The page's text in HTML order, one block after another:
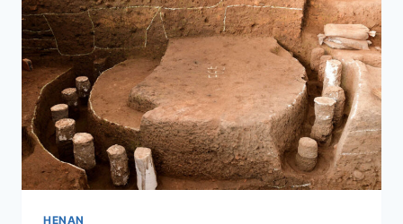
IN
HENAN
HENAN